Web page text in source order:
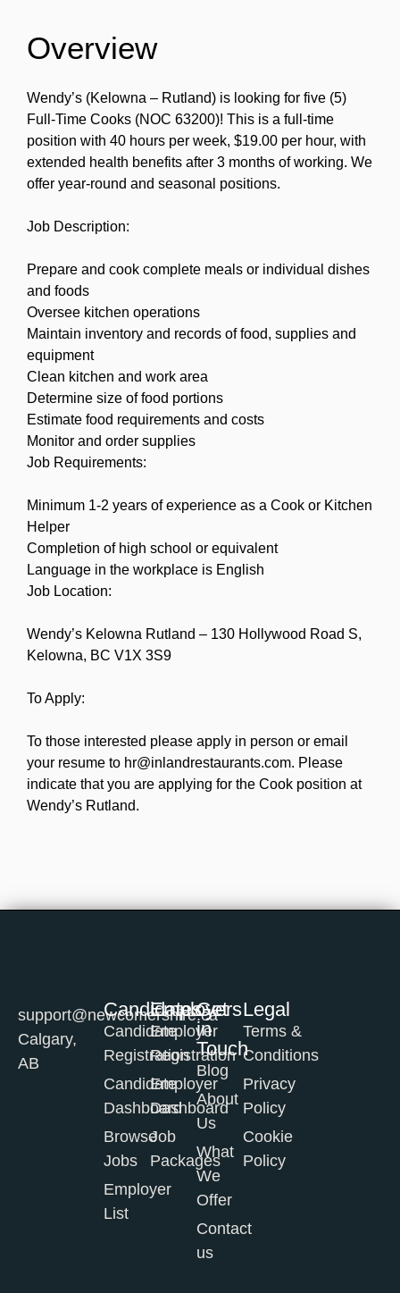
Overview
Wendy’s (Kelowna – Rutland) is looking for five (5)
Full-Time Cooks (NOC 63200)! This is a full-time
position with 40 hours per week, $19.00 per hour, with
extended health benefits after 3 months of working. We
offer year-round and seasonal positions.
Job Description:
Prepare and cook complete meals or individual dishes
and foods
Oversee kitchen operations
Maintain inventory and records of food, supplies and
equipment
Clean kitchen and work area
Determine size of food portions
Estimate food requirements and costs
Monitor and order supplies
Job Requirements:
Minimum 1-2 years of experience as a Cook or Kitchen
Helper
Completion of high school or equivalent
Language in the workplace is English
Job Location:
Wendy’s Kelowna Rutland – 130 Hollywood Road S,
Kelowna, BC V1X 3S9
To Apply:
To those interested please apply in person or email
your resume to hr@inlandrestaurants.com. Please
indicate that you are applying for the Cook position at
Wendy’s Rutland.
support@newcomershire.ca
Calgary,
AB
Candidates
Candidate
Registration
Candidate
Dashboard
Browse
Jobs
Employer
List
Employers
Employer
Registration
Employer
Dashboard
Job
Packages
Get
in
Touch
Blog
About
Us
What
We
Offer
Contact
us
Legal
Terms &
Conditions
Privacy
Policy
Cookie
Policy